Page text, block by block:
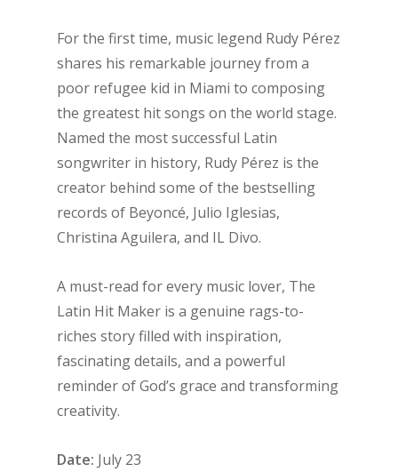
For the first time, music legend Rudy Pérez
shares his remarkable journey from a
poor refugee kid in Miami to composing
the greatest hit songs on the world stage.
Named the most successful Latin
songwriter in history, Rudy Pérez is the
creator behind some of the bestselling
records of Beyoncé, Julio Iglesias,
Christina Aguilera, and IL Divo.
A must-read for every music lover, The
Latin Hit Maker is a genuine rags-to-
riches story filled with inspiration,
fascinating details, and a powerful
reminder of God’s grace and transforming
creativity.
Date: July 23